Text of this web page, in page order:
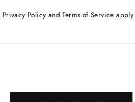
Privacy Policy andTerms of Service apply.